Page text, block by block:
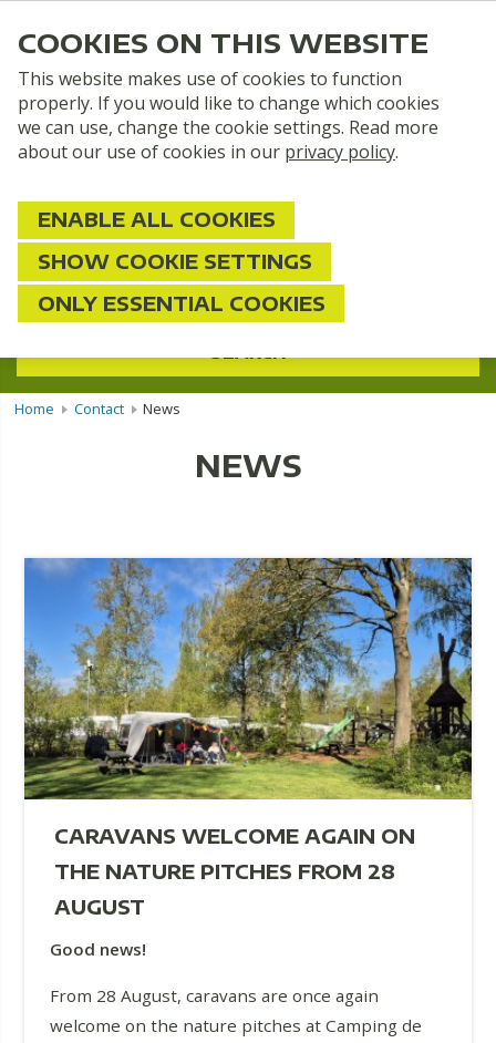
2 persons
Home Contact News
NEWS
CARAVANS WELCOME AGAIN ON
THE NATURE PITCHES FROM 28
AUGUST
Good news!
From 28 August, caravans are once again
welcome on the nature pitches at Camping de
COOKIES ON THIS WEBSITE
This website makes use of cookies to function
properly. If you would like to change which cookies
we can use, change the cookie settings. Read more
about our use of cookies in our privacy policy.
ENABLE ALL COOKIES
SHOW COOKIE SETTINGS
ONLY ESSENTIAL COOKIES